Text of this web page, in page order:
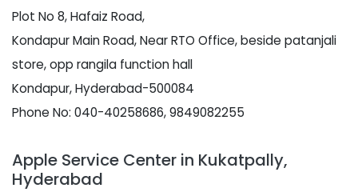
Plot No 8, Hafaiz Road,
Kondapur Main Road, Near RTO Office, beside patanjali
store, opp rangila function hall
Kondapur, Hyderabad-500084
Phone No: 040-40258686, 9849082255
Apple Service Center in Kukatpally,
Hyderabad